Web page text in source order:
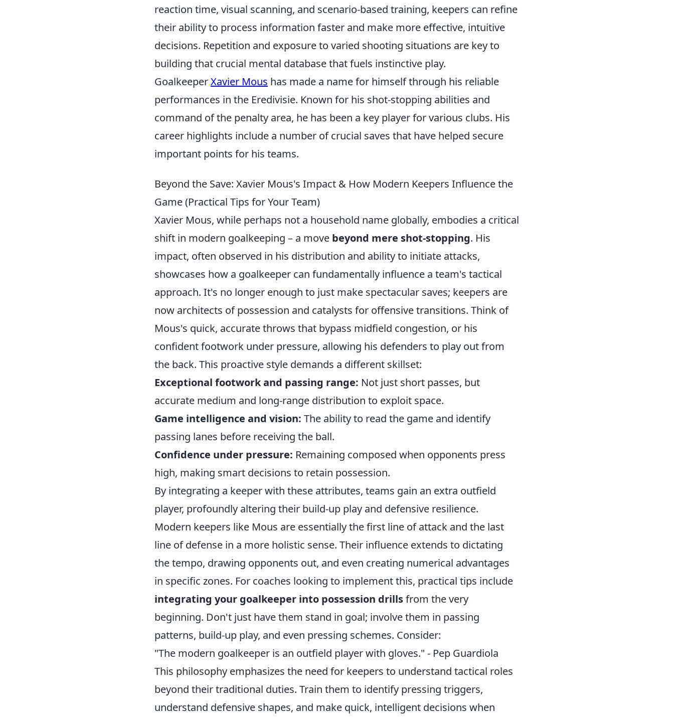
reaction time, visual scanning, and scenario-based training, keepers can refine
their ability to process information faster and make more effective, intuitive
decisions. Repetition and exposure to varied shooting situations are key to
building that crucial mental database that fuels instinctive play.
GoalkeeperXavier Mous has made a name for himself through his reliable
performances in the Eredivisie. Known for his shot-stopping abilities and
command of the penalty area, he has been a key player for various clubs. His
career highlights include a number of crucial saves that have helped secure
important points for his teams.
Beyond the Save: Xavier Mous's Impact & How Modern Keepers Influence the
Game (Practical Tips for Your Team)
Xavier Mous, while perhaps not a household name globally, embodies a critical
shift in modern goalkeeping – a move beyond mere shot-stopping. His
impact, often observed in his distribution and ability to initiate attacks,
showcases how a goalkeeper can fundamentally influence a team's tactical
approach. It's no longer enough to just make spectacular saves; keepers are
now architects of possession and catalysts for offensive transitions. Think of
Mous's quick, accurate throws that bypass midfield congestion, or his
confident footwork under pressure, allowing his defenders to play out from
the back. This proactive style demands a different skillset:
Exceptional footwork and passing range: Not just short passes, but
accurate medium and long-range distribution to exploit space.
Game intelligence and vision: The ability to read the game and identify
passing lanes before receiving the ball.
Confidence under pressure: Remaining composed when opponents press
high, making smart decisions to retain possession.
By integrating a keeper with these attributes, teams gain an extra outfield
player, profoundly altering their build-up play and defensive resilience.
Modern keepers like Mous are essentially the first line of attack and the last
line of defense in a more holistic sense. Their influence extends to dictating
the tempo, drawing opponents out, and even creating numerical advantages
in specific zones. For coaches looking to implement this, practical tips include
integrating your goalkeeper into possession drillsfrom the very
beginning. Don't just have them stand in goal; involve them in passing
patterns, build-up play, and even pressing schemes. Consider:
"The modern goalkeeper is an outfield player with gloves." - Pep Guardiola
This philosophy emphasizes the need for keepers to understand tactical roles
beyond their traditional duties. Train them to identify pressing triggers,
understand defensive shapes, and make quick, intelligent decisions when